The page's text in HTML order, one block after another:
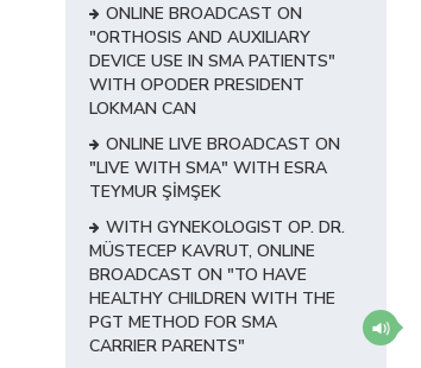
ONLINE BROADCAST ON
"ORTHOSIS AND AUXILIARY
DEVICE USE IN SMA PATIENTS"
WITH OPODER PRESIDENT
LOKMAN CAN
ONLINE LIVE BROADCAST ON
"LIVE WITH SMA" WITH ESRA
TEYMUR ŞİMŞEK
WITH GYNEKOLOGIST OP. DR.
MÜSTECEP KAVRUT, ONLINE
BROADCAST ON "TO HAVE
HEALTHY CHILDREN WITH THE
PGT METHOD FOR SMA
CARRIER PARENTS"